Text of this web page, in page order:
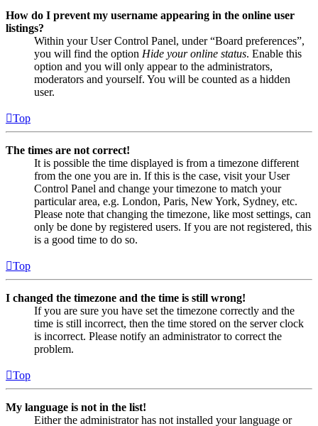
How do I prevent my username appearing in the online user
listings?
Within your User Control Panel, under “Board preferences”,
you will find the option Hide your online status. Enable this
option and you will only appear to the administrators,
moderators and yourself. You will be counted as a hidden
user.
Top
The times are not correct!
It is possible the time displayed is from a timezone different
from the one you are in. If this is the case, visit your User
Control Panel and change your timezone to match your
particular area, e.g. London, Paris, New York, Sydney, etc.
Please note that changing the timezone, like most settings, can
only be done by registered users. If you are not registered, this
is a good time to do so.
Top
I changed the timezone and the time is still wrong!
If you are sure you have set the timezone correctly and the
time is still incorrect, then the time stored on the server clock
is incorrect. Please notify an administrator to correct the
problem.
Top
My language is not in the list!
Either the administrator has not installed your language or